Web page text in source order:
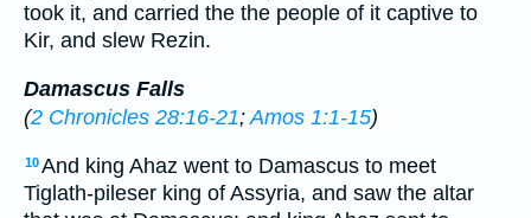
took it, and carried the the people of it captive to
Kir, and slew Rezin.
Damascus Falls
(2 Chronicles 28:16-21; Amos 1:1-15)
10And king Ahaz went to Damascus to meet
Tiglath-pileser king of Assyria, and saw the altar